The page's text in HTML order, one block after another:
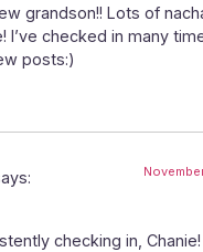
grandson!! Lots of
I’ve checked in many
posts:)
checking in,